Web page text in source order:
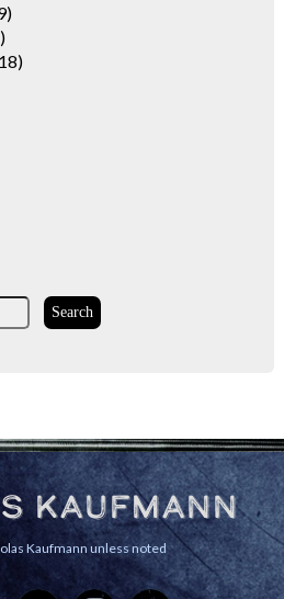
Kaufmann
Kaufmann unless noted